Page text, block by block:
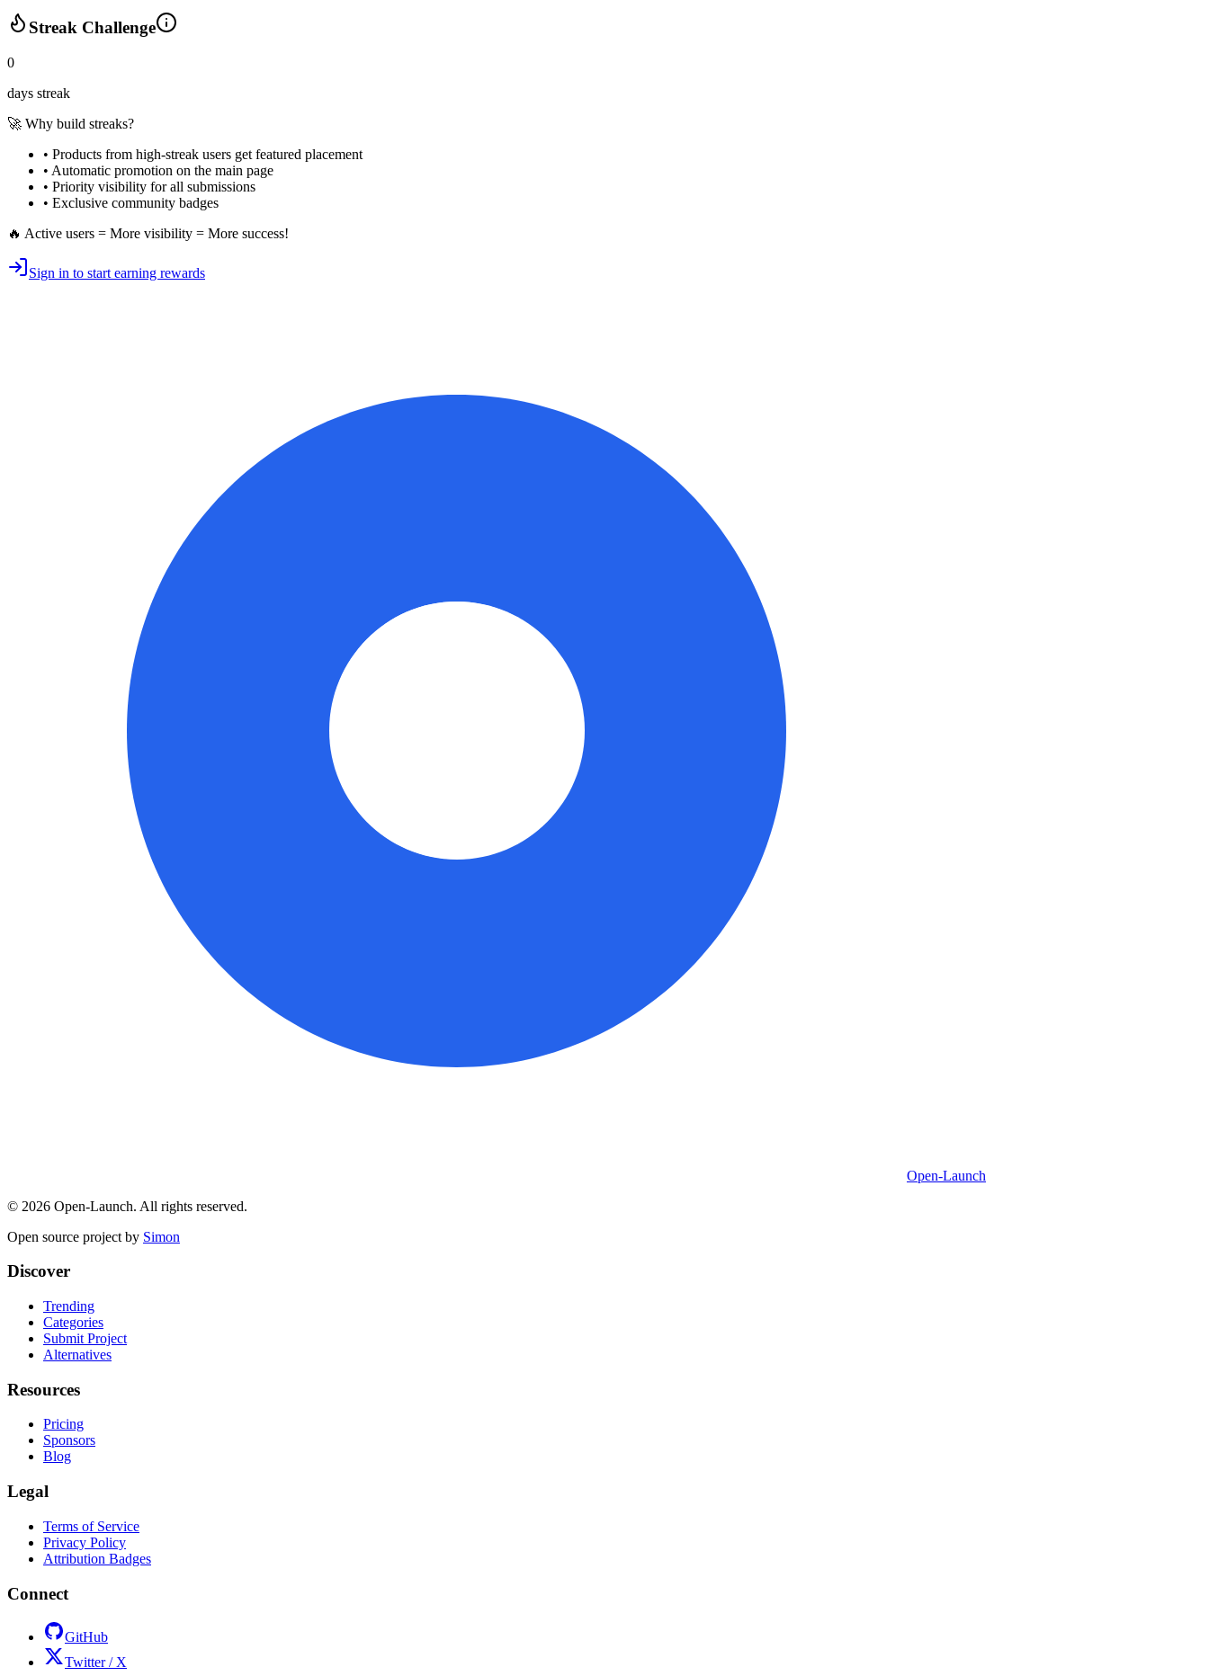
Streak Challenge
0
days streak
🚀 Why build streaks?
• Products from high-streak users get featured placement
• Automatic promotion on the main page
• Priority visibility for all submissions
• Exclusive community badges
🔥 Active users = More visibility = More success!
Sign in to start earning rewards
Open-Launch
© 2026 Open-Launch. All rights reserved.
Open source project by Simon
Discover
Trending
Categories
Submit Project
Alternatives
Resources
Pricing
Sponsors
Blog
Legal
Terms of Service
Privacy Policy
Attribution Badges
Connect
GitHub
Twitter / X